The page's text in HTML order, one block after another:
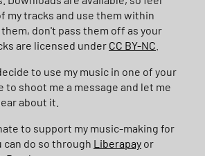
my tracks and use them within
don't pass them off as your
are licensed under CC BY-NC
to use my music in one of your
shoot me a message and let me
about it.
to support my music-making for
can do so through Liberapay or